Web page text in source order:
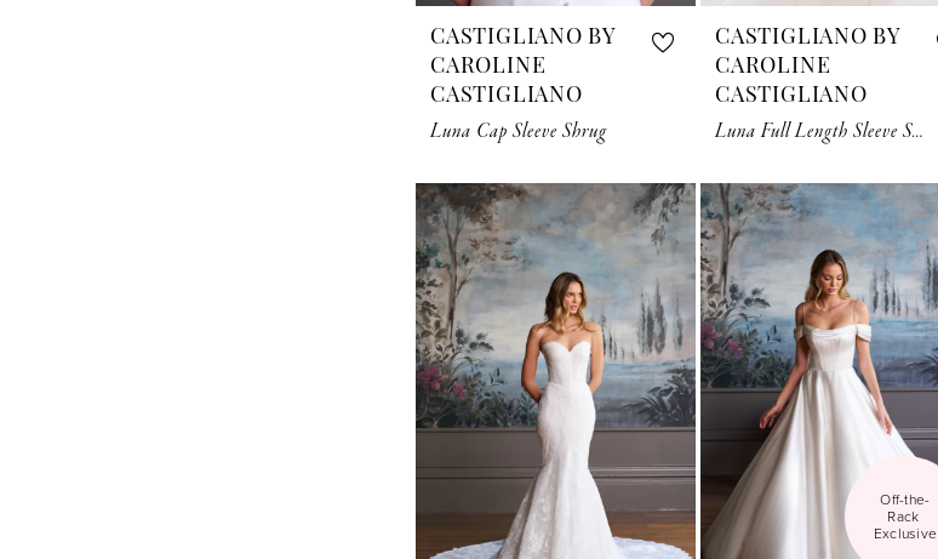
CASTIGLIANO BY
CAROLINE
CASTIGLIANO
Luna Cap Sleeve Shrug
CASTIGLIANO BY
CAROLINE
CASTIGLIANO
Luna Full Length Sleeve Shrug
Off-the-
Rack
Exclusive